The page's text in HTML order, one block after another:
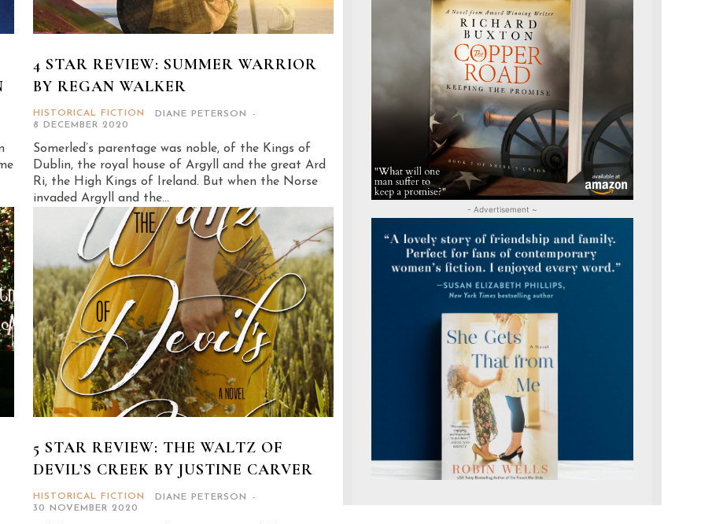
4 STAR REVIEW: SUMMER WARRIOR
BY REGAN WALKER
HISTORICAL FICTION DIANE PETERSON
-
8 DECEMBER 2020
Somerled’s parentage was noble, of the Kings of
Dublin, the royal house of Argyll and the great Ard
Ri, the High Kings of Ireland. But when the Norse
invaded Argyll and the...
5 STAR REVIEW: THE WALTZ OF
DEVIL’S CREEK BY JUSTINE CARVER
HISTORICAL FICTION DIANE PETERSON
-
30 NOVEMBER 2020
- Advertisement ~